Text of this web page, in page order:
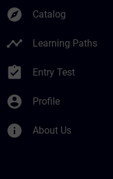
explore Catalog
timeline Learning Paths
assignment_turned_in Entry Test
account_circle Profile
info About Us